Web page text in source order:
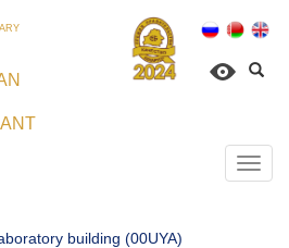
building (00UYA)